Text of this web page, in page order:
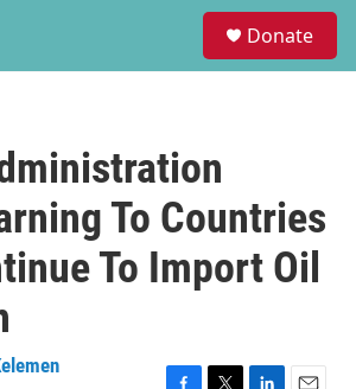
Donate
To Countries
To Import Oil